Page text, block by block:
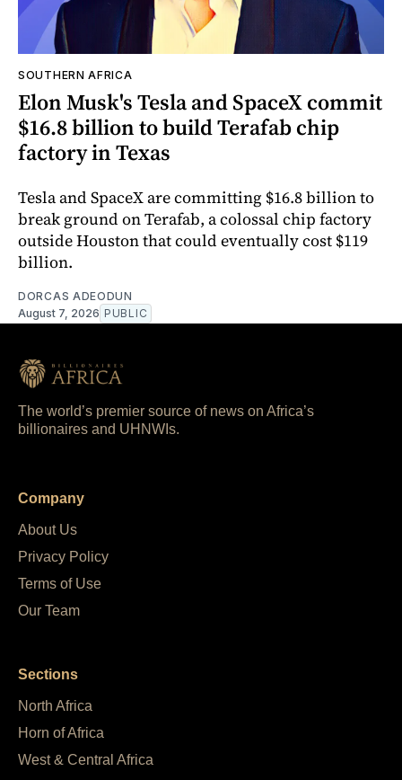
SOUTHERN AFRICA
Elon Musk's Tesla and SpaceX commit
$16.8 billion to build Terafab chip
factory in Texas
Tesla and SpaceX are committing $16.8 billion to
break ground on Terafab, a colossal chip factory
outside Houston that could eventually cost $119
billion.
DORCAS ADEODUN
August 7, 2026 PUBLIC
The world’s premier source of news on Africa’s
billionaires and UHNWIs.
Company
About Us
Privacy Policy
Terms of Use
Our Team
Sections
North Africa
Horn of Africa
West & Central Africa